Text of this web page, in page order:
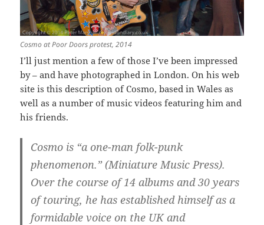
Cosmo at Poor Doors protest, 2014
I’ll just mention a few of those I’ve been impressed
by – and have photographed in London. On his web
site is this description of Cosmo, based in Wales as
well as a number of music videos featuring him and
his friends.
Cosmo is “a one-man folk-punk
phenomenon.” (Miniature Music Press).
Over the course of 14 albums and 30 years
of touring, he has established himself as a
formidable voice on the UK and